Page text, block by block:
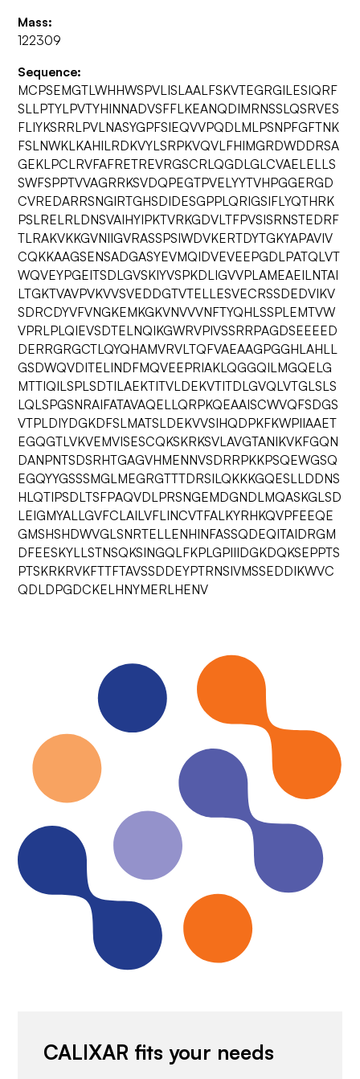
Mass:
122309
Sequence:
MCPSEMGTLWHHWSPVLISLAALFSKVTEGRGILESIQRF
SLLPTYLPVTYHINNADVSFFLKEANQDIMRNSSLQSRVES
FLIYKSRRLPVLNASYGPFSIEQVVPQDLMLPSNPFGFTNK
FSLNWKLKAHILRDKVYLSRPKVQVLFHIMGRDWDDRSA
GEKLPCLRVFAFRETREVRGSCRLQGDLGLCVAELELLS
SWFSPPTVVAGRRKSVDQPEGTPVELYYTVHPGGERGD
CVREDARRSNGIRTGHSDIDESGPPLQRIGSIFLYQTHRK
PSLRELRLDNSVAIHYIPKTVRKGDVLTFPVSISRNSTEDRF
TLRAKVKKGVNIIGVRASSPSIWDVKERTDYTGKYAPAVIV
CQKKAAGSENSADGASYEVMQIDVEVEEPGDLPATQLVT
WQVEYPGEITSDLGVSKIYVSPKDLIGVVPLAMEAEILNTAI
LTGKTVAVPVKVVSVEDDGTVTELLESVECRSSDEDVIKV
SDRCDYVFVNGKEMKGKVNVVVNFTYQHLSSPLEMTVW
VPRLPLQIEVSDTELNQIKGWRVPIVSSRRPAGDSEEEED
DERRGRGCTLQYQHAMVRVLTQFVAEAAGPGGHLAHLL
GSDWQVDITELINDFMQVEEPRIAKLQGGQILMGQELG
MTTIQILSPLSDTILAEKTITVLDEKVTITDLGVQLVTGLSLS
LQLSPGSNRAIFATAVAQELLQRPKQEAAISCWVQFSDGS
VTPLDIYDGKDFSLMATSLDEKVVSIHQDPKFKWPIIAAET
EGQGTLVKVEMVISESCQKSKRKSVLAVGTANIKVKFGQN
DANPNTSDSRHTGAGVHMENNVSDRRPKKPSQEWGSQ
EGQYYGSSSMGLMEGRGTTTDRSILQKKKGQESLLDDNS
HLQTIPSDLTSFPAQVDLPRSNGEMDGNDLMQASKGLSD
LEIGMYALLGVFCLAILVFLINCVTFALKYRHKQVPFEEQE
GMSHSHDWVGLSNRTELLENHINFASSQDEQITAIDRGM
DFEESKYLLSTNSQKSINGQLFKPLGPIIIDGKDQKSEPPTS
PTSKRKRVKFTTFTAVSSDDEYPTRNSIVMSSEDDIKWVC
QDLDPGDCKELHNYMERLHENV
CALIXAR fits your needs